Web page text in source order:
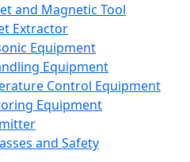
and Magnetic Tool
Extractor
Equipment
Equipment
Control Equipment
Equipment
and Safety